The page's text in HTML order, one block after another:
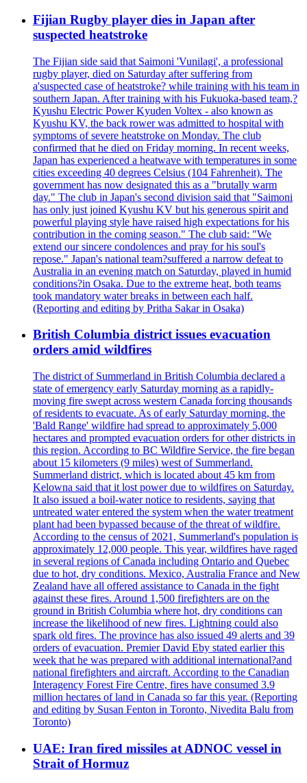
Fijian Rugby player dies in Japan after
suspected heatstroke
The Fijian side said that Saimoni 'Vunilagi', a professional
rugby player, died on Saturday after suffering from
a'suspected case of heatstroke? while training with his team in
southern Japan. After training with his Fukuoka-based team,?
Kyushu Electric Power Kyuden Voltex - also known as
Kyushu KV, the back rower was admitted to hospital with
symptoms of severe heatstroke on Monday. The club
confirmed that he died on Friday morning. In recent weeks,
Japan has experienced a heatwave with temperatures in some
cities exceeding 40 degrees Celsius (104 Fahrenheit). The
government has now designated this as a "brutally warm
day." The club in Japan's second division said that "Saimoni
has only just joined Kyushu KV but his generous spirit and
powerful playing style have raised high expectations for his
contribution in the coming season." The club said: "We
extend our sincere condolences and pray for his soul's
repose." Japan's national team?suffered a narrow defeat to
Australia in an evening match on Saturday, played in humid
conditions?in Osaka. Due to the extreme heat, both teams
took mandatory water breaks in between each half.
(Reporting and editing by Pritha Sakar in Osaka)
British Columbia district issues evacuation
orders amid wildfires
The district of Summerland in British Columbia declared a
state of emergency early Saturday morning as a rapidly-
moving fire swept across western Canada forcing thousands
of residents to evacuate. As of early Saturday morning, the
'Bald Range' wildfire had spread to approximately 5,000
hectares and prompted evacuation orders for other districts in
this region. According to BC Wildfire Service, the fire began
about 15 kilometers (9 miles) west of Summerland.
Summerland district, which is located about 45 km from
Kelowna said that it lost power due to wildfires on Saturday.
It also issued a boil-water notice to residents, saying that
untreated water entered the system when the water treatment
plant had been bypassed because of the threat of wildfire.
According to the census of 2021, Summerland's population is
approximately 12,000 people. This year, wildfires have raged
in several regions of Canada including Ontario and Quebec
due to hot, dry conditions. Mexico, Australia France and New
Zealand have all offered assistance to Canada in the fight
against these fires. Around 1,500 firefighters are on the
ground in British Columbia where hot, dry conditions can
increase the likelihood of new fires. Lightning could also
spark old fires. The province has also issued 49 alerts and 39
orders of evacuation. Premier David Eby stated earlier this
week that he was prepared with additional international?and
national firefighters and aircraft. According to the Canadian
Interagency Forest Fire Centre, fires have consumed 3.9
million hectares of land in Canada so far this year. (Reporting
and editing by Susan Fenton in Toronto, Nivedita Balu from
Toronto)
UAE: Iran fired missiles at ADNOC vessel in
Strait of Hormuz